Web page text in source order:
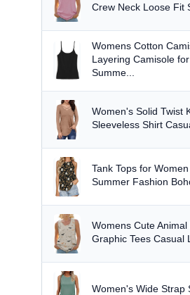
Min
PRICE RANGE
From
PRICE DROPS
Dropped today
Dropped this week
MINIMUM RATING
Any 3+ ★ 3.5+ ★ 4+
Crew Neck Loose Fit
Womens Cotton
Layering Camisole
Summe...
Women's Solid Twist
Sleeveless Shirt
Tank Tops for
Summer Fashion
Womens Cute
Graphic Tees Casual
Women's Wide Strap